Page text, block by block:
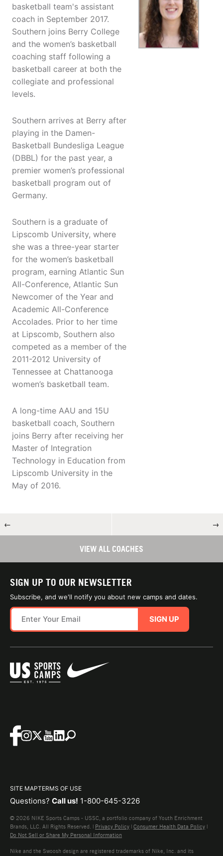
basketball team's assistant
coach in September 2017.
Southern joins Berry College
and the women’s basketball
coaching staff following a
basketball career at both the
collegiate and professional
levels.
Southern arrives at Berry after
playing in the Damen-
Basketball Bundesliga League
(DBBL) for the past year, a
premier women’s professional
basketball program out of
Germany.
Southern is a graduate of
Lipscomb University, where
she was a three-year starter
for the women’s basketball
program, earning Atlantic Sun
All-Conference, Atlantic Sun
Newcomer of the Year and
Academic All-Conference
Accolades. Prior to her time
at Lipscomb, Southern also
competed as a member of the
2011-2012 University of
Tennessee at Chattanooga
women’s basketball team.
A long-time AAU and 15U
basketball coach, Southern
joins Berry after receiving her
Master of Integration
Technology in Education from
Lipscomb University in the
May of 2016.
← →
VIEW ALL COACHES
SIGN UP TO OUR NEWSLETTER
Subscribe, and we'll notify you about new camps and dates.
SIGN UP
SITE MAPTERMS OF USE
Questions? Call us! 1-800-645-3226
© 2026 NIKE Sports Camps - USSC, a portfolio company of Youth Enrichment
Brands, LLC. All Rights Reserved. | Privacy Policy | Consumer Health Data Policy |
Do Not Sell or Share My Personal Information
Nike and the Swoosh design are registered trademarks of Nike, Inc. and its